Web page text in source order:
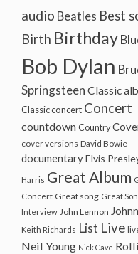
audio Beatles Best
Birth Birthday
Bob Dylan
Springsteen Classic
Classic concert Concert
countdown Country
cover versions David Bowie
documentaryElvis
Harris Great Album
Concert Great song Great
Interview John Lennon
Keith Richards List Live
Neil Young Nick Cave